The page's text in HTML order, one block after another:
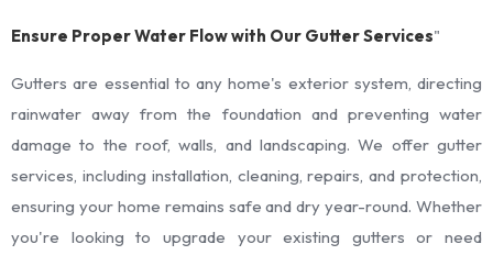
Ensure Proper Water Flow with Our Gutter Services"
Gutters are essential to any home's exterior system, directing
rainwater away from the foundation and preventing water
damage to the roof, walls, and landscaping. We offer gutter
services, including installation, cleaning, repairs, and protection,
ensuring your home remains safe and dry year-round. Whether
you're looking to upgrade your existing gutters or need